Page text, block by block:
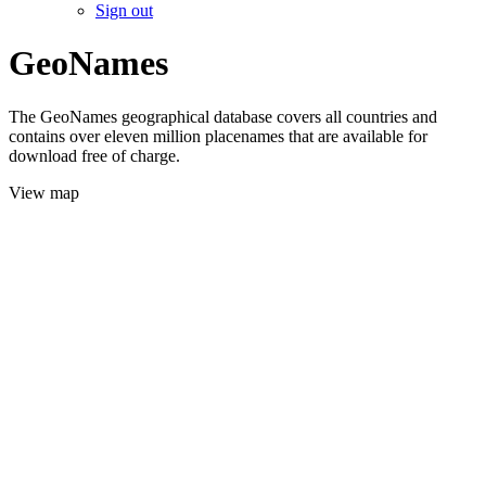
Sign out
GeoNames
The GeoNames geographical database covers all countries and
contains over eleven million placenames that are available for
download free of charge.
View map